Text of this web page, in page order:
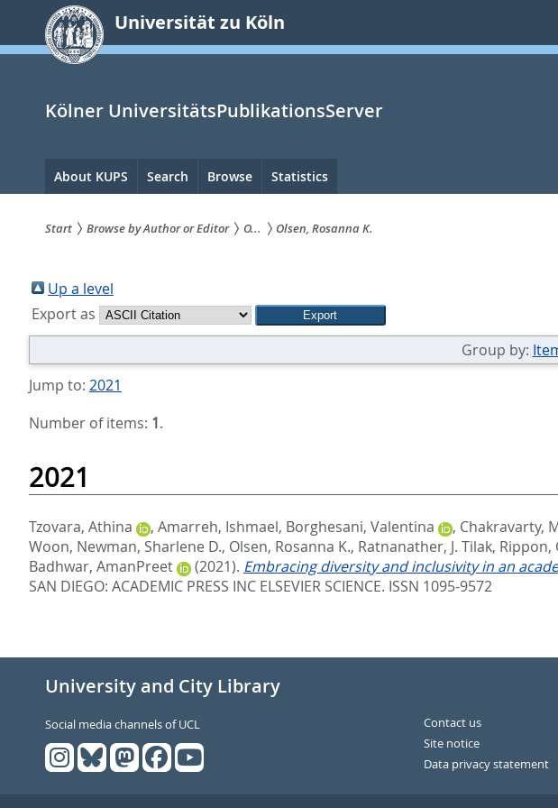
springen
Universität zu Köln
Kölner UniversitätsPublikationsServer
Hauptnavigation
About KUPS Search Browse Statistics
sind
hier:
Start Browse by Author or Editor O... Olsen, Rosanna K.
Up a level
Export as
Group by:
Jump to: 2021
Number of items: 1.
2021
Tzovara, Athina , Amarreh, Ishmael, Borghesani, Valentina , Chakravarty,
Woon, Newman, Sharlene D., Olsen, Rosanna K., Ratnanather, J. Tilak, Rippon,
Badhwar, AmanPreet
(2021). Embracing diversity and inclusivity in an
SAN DIEGO: ACADEMIC PRESS INC ELSEVIER SCIENCE. ISSN 1095-9572
University and City Library
Social media channels of UCL
Contact us
Site notice
Data privacy statement